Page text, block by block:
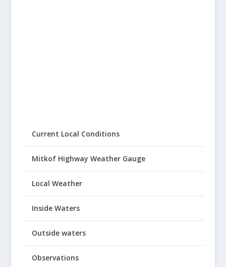
Current Local Conditions
Mitkof Highway Weather Gauge
Local Weather
Inside Waters
Outside waters
Observations